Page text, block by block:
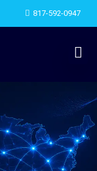
817-592-0947